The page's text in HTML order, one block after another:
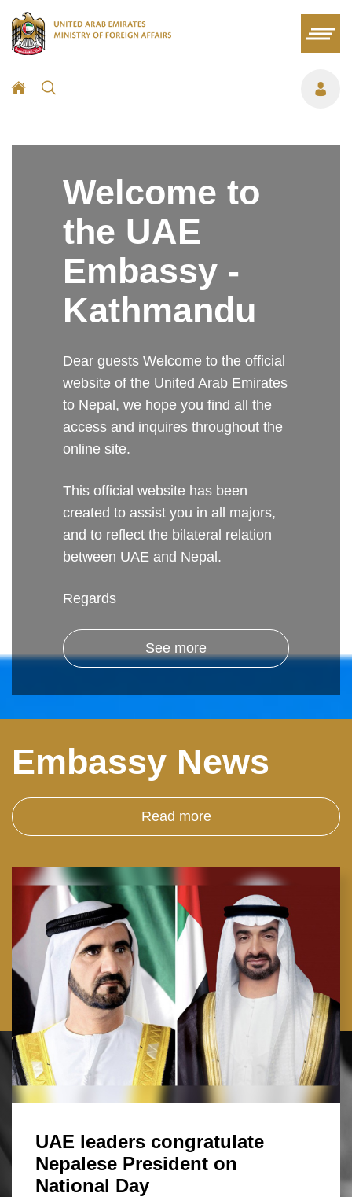
Welcome to
the UAE
Embassy -
Kathmandu
Dear guests Welcome to the official
website of the United Arab Emirates
to Nepal, we hope you find all the
access and inquires throughout the
online site.
This official website has been
created to assist you in all majors,
and to reflect the bilateral relation
between UAE and Nepal.
Regards
See more
Embassy News
Read more
UAE leaders congratulate
Nepalese President on
National Day